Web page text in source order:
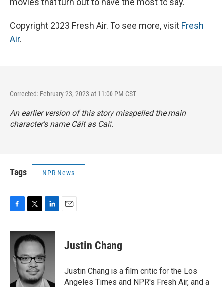
Copyright 2023 Fresh Air. To see more, visit Fresh
Air.
Corrected: February 23, 2023 at 11:00 PM CST
An earlier version of this story misspelled the main
character's name Cáit as Caít.
Tags NPR News
F
c
b
o
T
i
t
t
e
r
L
n
k
e
d
I
n
E
Justin Chang
Justin Chang is a film critic for the Los
Angeles Times and NPR's Fresh Air, and a